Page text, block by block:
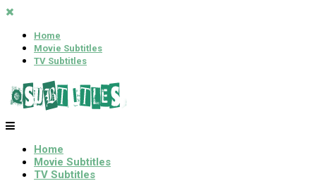
Home
Movie Subtitles
TV Subtitles
Home
Movie Subtitles
TV Subtitles